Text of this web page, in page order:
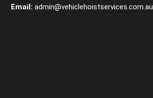
Email: admin@vehiclehoistservices.com.au